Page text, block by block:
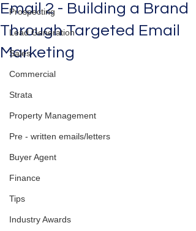
Prospecting
Lead Generation
Sales
Commercial
Strata
Property Management
Pre - written emails/letters
Buyer Agent
Finance
Tips
Industry Awards
Email 2 - Building a Brand
Through Targeted Email
Marketing